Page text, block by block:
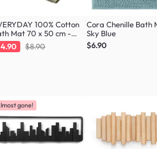
100% Cotton
Mat 70 x 50 cm -
$8.90
Cora Chenille Bath
Sky Blue
$6.90
gone!